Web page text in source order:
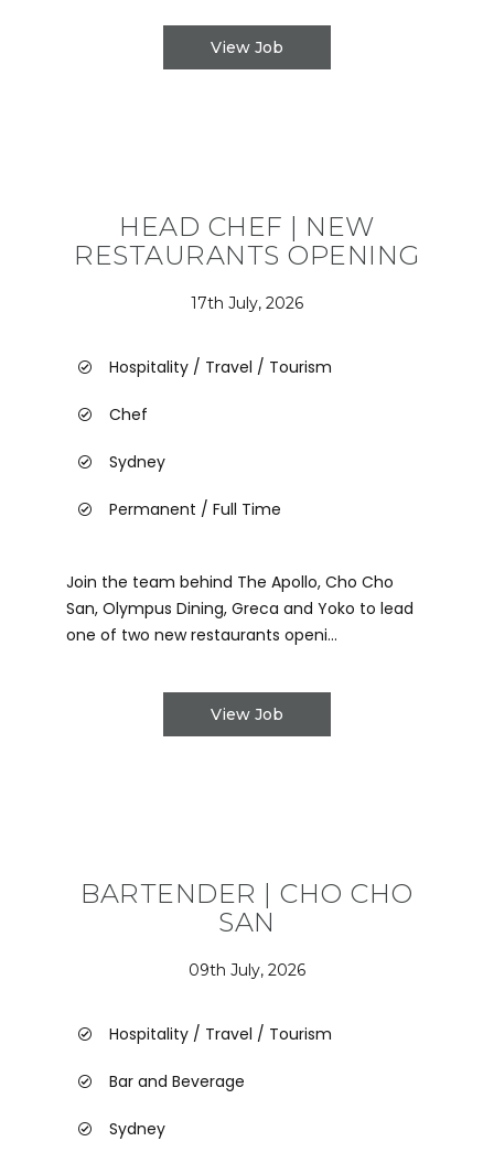
View Job
HEAD CHEF | NEW
RESTAURANTS OPENING
17th July, 2026
Hospitality / Travel / Tourism
Chef
Sydney
Permanent / Full Time
Join the team behind The Apollo, Cho Cho
San, Olympus Dining, Greca and Yoko to lead
one of two new restaurants openi...
View Job
BARTENDER | CHO CHO
SAN
09th July, 2026
Hospitality / Travel / Tourism
Bar and Beverage
Sydney